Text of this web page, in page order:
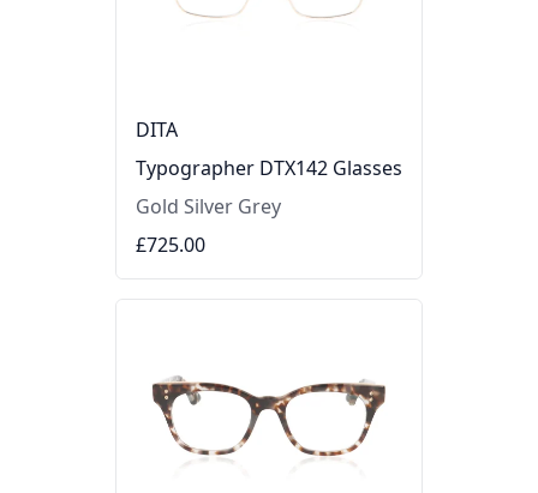
DITA
Typographer DTX142 Glasses
Gold Silver Grey
£725.00